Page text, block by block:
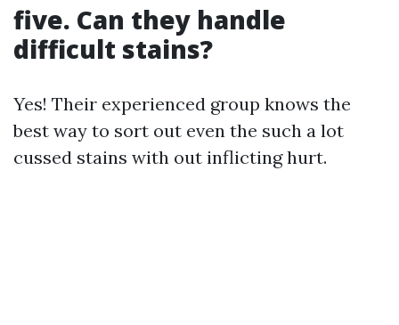
five. Can they handle
difficult stains?
Yes! Their experienced group knows the
best way to sort out even the such a lot
cussed stains with out inflicting hurt.